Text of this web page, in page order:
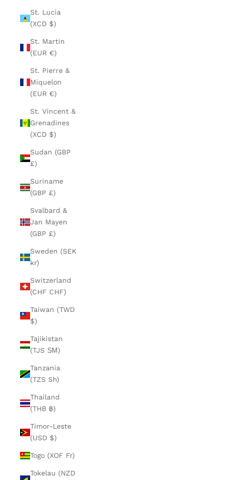
St. Lucia
(XCD $)
St. Martin
(EUR €)
St. Pierre &
Miquelon
(EUR €)
St. Vincent &
Grenadines
(XCD $)
Sudan (GBP
£)
Suriname
(GBP £)
Svalbard &
Jan Mayen
(GBP £)
Sweden (SEK
kr)
Switzerland
(CHF CHF)
Taiwan (TWD
$)
Tajikistan
(TJS ЅМ)
Tanzania
(TZS Sh)
Thailand
(THB ฿)
Timor-Leste
(USD $)
Togo (XOF Fr)
Tokelau (NZD